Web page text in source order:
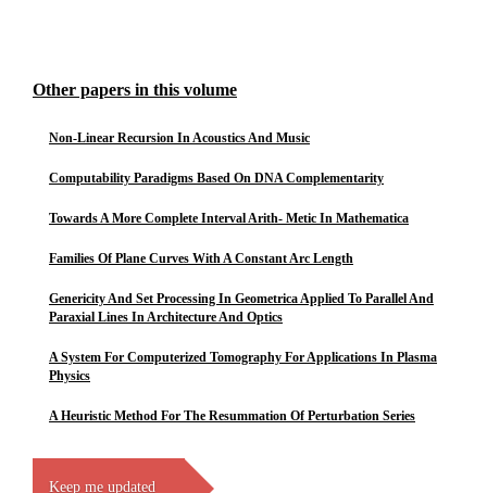
Other papers in this volume
Non-Linear Recursion In Acoustics And Music
Computability Paradigms Based On DNA Complementarity
Towards A More Complete Interval Arith- Metic In Mathematica
Families Of Plane Curves With A Constant Arc Length
Genericity And Set Processing In Geometrica Applied To Parallel And
Paraxial Lines In Architecture And Optics
A System For Computerized Tomography For Applications In Plasma
Physics
A Heuristic Method For The Resummation Of Perturbation Series
Keep me updated